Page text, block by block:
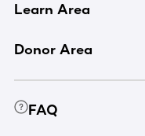
Learn Area
Donor Area
FAQ